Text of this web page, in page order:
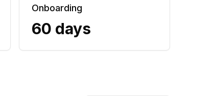
Onboarding
60 days